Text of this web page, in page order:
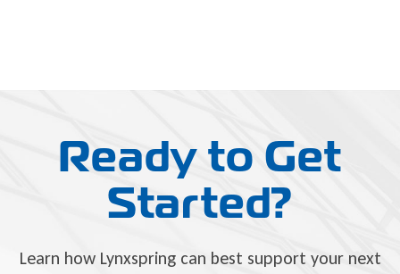
Ready to Get
Started?
Learn how Lynxspring can best support your next